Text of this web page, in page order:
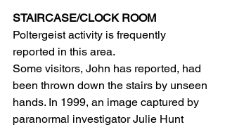
STAIRCASE/CLOCK ROOM
Poltergeist activity is frequently
reported in this area.
Some visitors, John has reported, had
been thrown down the stairs by unseen
hands. In 1999, an image captured by
paranormal investigator Julie Hunt